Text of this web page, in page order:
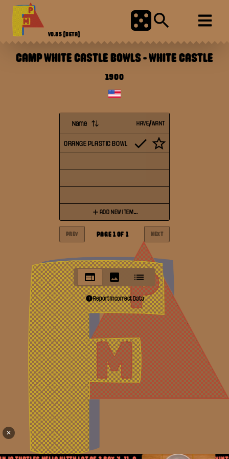
V0.85 [BETA]
CAMP WHITE CASTLE BOWLS-WHITE CASTLE
1900
Name HAVE/WANT
ORANGE PLASTIC BOWL
ADD NEW ITEM...
PREV PAGE 1OF 1 NEXT
Report Incorrect Data
✕